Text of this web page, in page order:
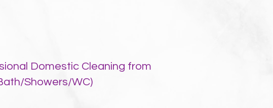
Domestic Cleaning from
Showers/WC)